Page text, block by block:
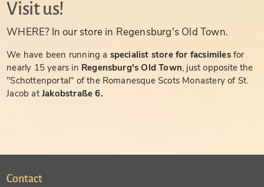
Visit us!
WHERE? In our store in Regensburg's Old Town.
We have been running a specialist store for facsimiles for
nearly 15 years in Regensburg's Old Town, just opposite the
"Schottenportal" of the Romanesque Scots Monastery of St.
Jacob atJakobstraße 6.
Contact